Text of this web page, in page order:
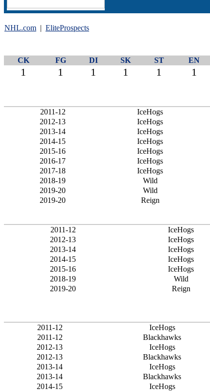
NHL.com | EliteProspects
CK FG DI SK ST EN
1 1 1 1 1 1
2011-12
IceHogs
2012-13
IceHogs
2013-14
IceHogs
2014-15
IceHogs
2015-16
IceHogs
2016-17
IceHogs
2017-18
IceHogs
2018-19
Wild
2019-20
Wild
2019-20
Reign
2011-12
IceHogs
2012-13
IceHogs
2013-14
IceHogs
2014-15
IceHogs
2015-16
IceHogs
2018-19
Wild
2019-20
Reign
2011-12
IceHogs
2011-12
Blackhawks
2012-13
IceHogs
2012-13
Blackhawks
2013-14
IceHogs
2013-14
Blackhawks
2014-15
IceHogs